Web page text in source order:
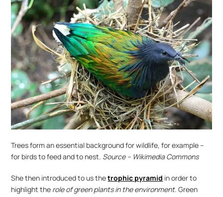
Trees form an essential background for wildlife, for example –
for birds to feed and to nest. Source – Wikimedia Commons
She then introduced to us the trophic pyramid in order to
highlight the role of green plants in the environment. Green